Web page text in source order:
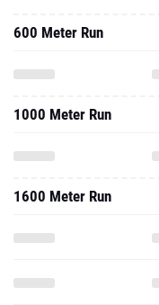
600 Meter Run
1000 Meter Run
1600 Meter Run